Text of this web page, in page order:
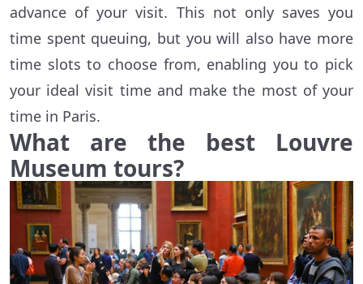
advance of your visit. This not only saves you
time spent queuing, but you will also have more
time slots to choose from, enabling you to pick
your ideal visit time and make the most of your
time in Paris.
What are the best Louvre
Museum tours?